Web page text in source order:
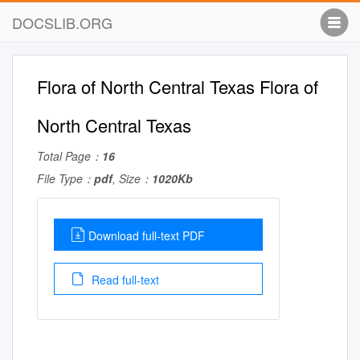
DOCSLIB.ORG
Flora of North Central Texas Flora of
North Central Texas
Total Page： 16
File Type： pdf, Size： 1020Kb
Download full-text PDF
Read full-text